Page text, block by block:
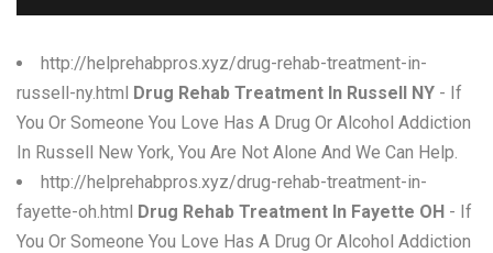
Z
0-9
http://helprehabpros.xyz/drug-rehab-treatment-in-
russell-ny.html Drug Rehab Treatment In Russell NY - If
You Or Someone You Love Has A Drug Or Alcohol Addiction
In Russell New York, You Are Not Alone And We Can Help.
http://helprehabpros.xyz/drug-rehab-treatment-in-
fayette-oh.html Drug Rehab Treatment In Fayette OH - If
You Or Someone You Love Has A Drug Or Alcohol Addiction